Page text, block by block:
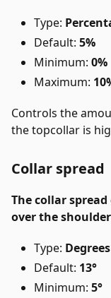
Type:
Default: 5%
Minimum: 0%
Maximum:
Controls the
the topcollar is
Collar spread
The collar
over the
Type: Degrees
Default: 13°
Minimum: 5°